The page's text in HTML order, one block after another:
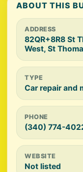
ABOUT THIS
ADDRESS
82QR+8R8 St
West, St
TYPE
Car repair and
PHONE
(340) 774-
WEBSITE
Not listed